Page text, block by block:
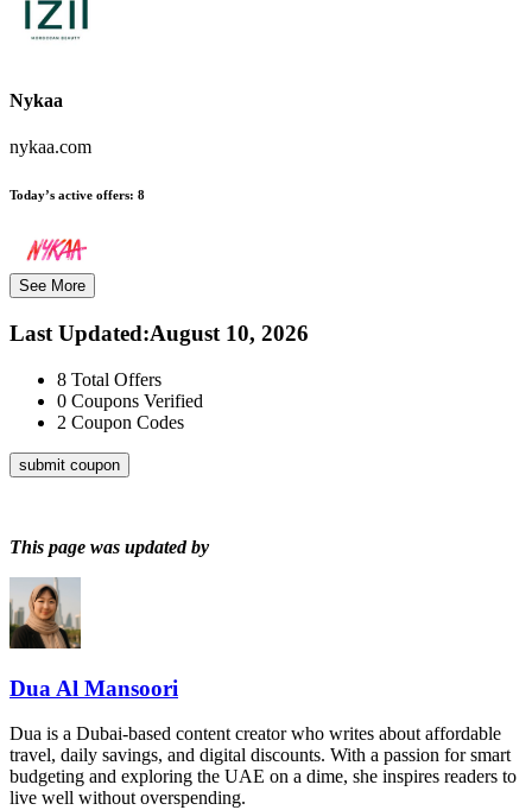
Nykaa
nykaa.com
Today’s active offers: 8
See More
Last Updated:August 10, 2026
8 Total Offers
0 Coupons Verified
2 Coupon Codes
submit coupon
This page was updated by
Dua Al Mansoori
Dua is a Dubai-based content creator who writes about affordable
travel, daily savings, and digital discounts. With a passion for smart
budgeting and exploring the UAE on a dime, she inspires readers to
live well without overspending.